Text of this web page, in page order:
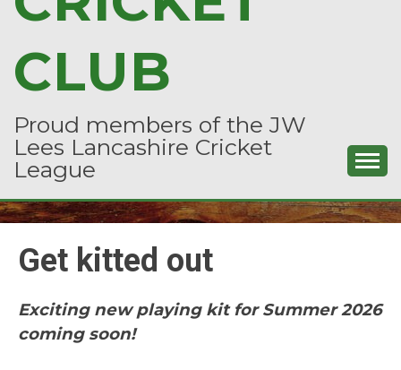
CLUB
Proud members of the JW
Lees Lancashire Cricket
League
Get kitted out
Exciting new playing kit for Summer 2026
coming soon!